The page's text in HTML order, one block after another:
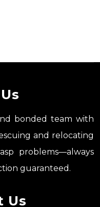
bonded team with
and relocating
problems—always
guaranteed.
Us